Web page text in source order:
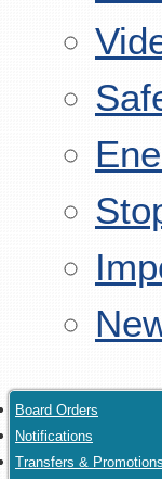
Board Orders
Notifications
Transfers & Promotions